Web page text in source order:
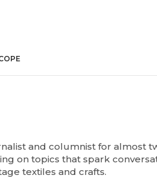
and columnist for almost
on topics that spark
textiles and crafts.